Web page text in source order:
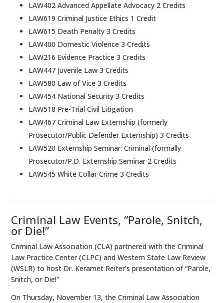
LAW402 Advanced Appellate Advocacy 2 Credits
LAW619 Criminal Justice Ethics 1 Credit
LAW615 Death Penalty 3 Credits
LAW400 Domestic Violence 3 Credits
LAW216 Evidence Practice 3 Credits
LAW447 Juvenile Law 3 Credits
LAW580 Law of Vice 3 Credits
LAW454 National Security 3 Credits
LAW518 Pre-Trial Civil Litigation
LAW467 Criminal Law Externship (formerly
Prosecutor/Public Defender Externship) 3 Credits
LAW520 Externship Seminar: Criminal (formally
Prosecutor/P.D. Externship Seminar 2 Credits
LAW545 White Collar Crime 3 Credits
Criminal Law Events, “Parole, Snitch,
or Die!”
Criminal Law Association (CLA) partnered with the Criminal
Law Practice Center (CLPC) and Western State Law Review
(WSLR) to host Dr. Keramet Reiter’s presentation of “Parole,
Snitch, or Die!”
On Thursday, November 13, the Criminal Law Association